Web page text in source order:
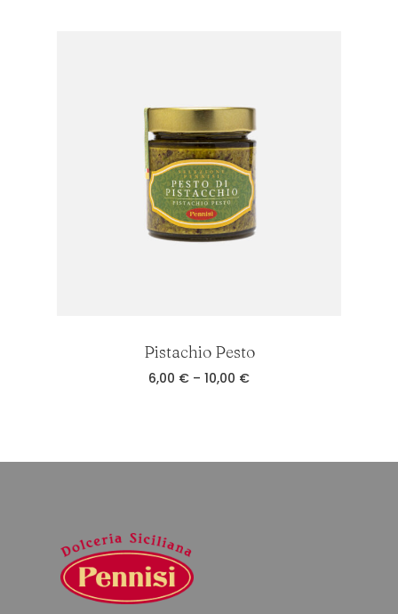
Pistachio Pesto
6,00 € – 10,00 €Price